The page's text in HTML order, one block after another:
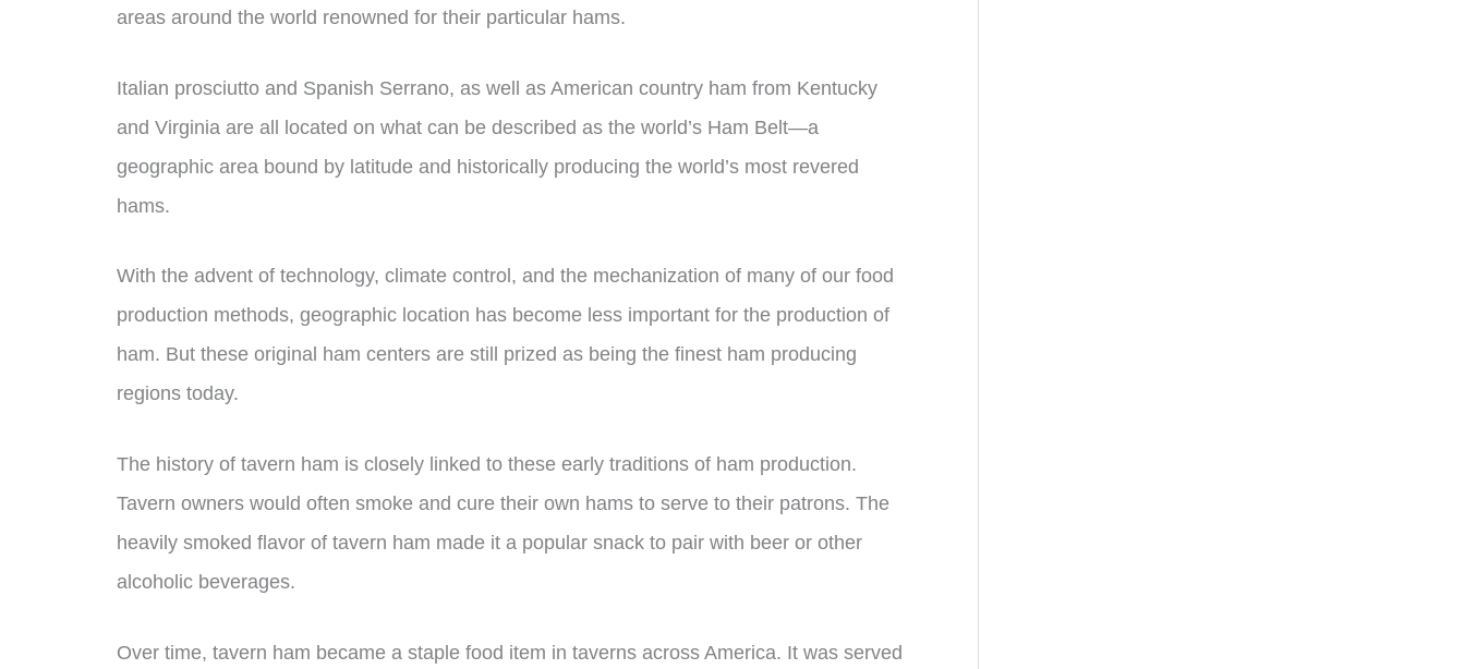
areas around the world renowned for their particular hams.
Italian prosciutto and Spanish Serrano, as well as American country ham from Kentucky
and Virginia are all located on what can be described as the world’s Ham Belt—a
geographic area bound by latitude and historically producing the world’s most revered
hams.
With the advent of technology, climate control, and the mechanization of many of our food
production methods, geographic location has become less important for the production of
ham. But these original ham centers are still prized as being the finest ham producing
regions today.
The history of tavern ham is closely linked to these early traditions of ham production.
Tavern owners would often smoke and cure their own hams to serve to their patrons. The
heavily smoked flavor of tavern ham made it a popular snack to pair with beer or other
alcoholic beverages.
Over time, tavern ham became a staple food item in taverns across America. It was served